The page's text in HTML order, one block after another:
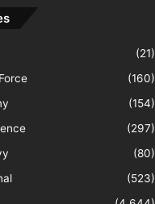
(21)
(160)
(154)
(297)
(80)
(523)